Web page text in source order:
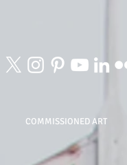
COMMISSIONED ART